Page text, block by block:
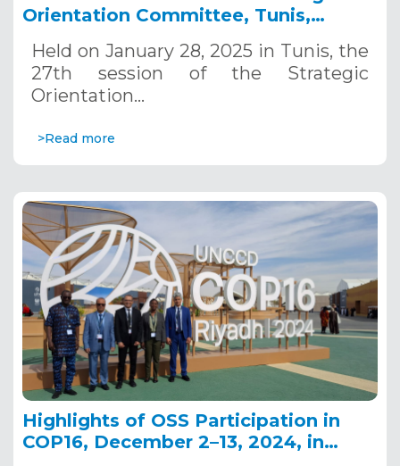
Orientation Committee, Tunis,
Held on January 28, 2025 in Tunis, the
27th session of the Strategic
Orientation…
>Read more
Highlights of OSS Participation in
COP16, December 2–13, 2024, in